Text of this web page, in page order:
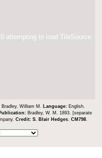
attempting to load TileSource
Bradley, William M. Language: English.
Publication: Bradley, W. M. 1893. [separate
Credit: S. Blair Hedges. CM798.